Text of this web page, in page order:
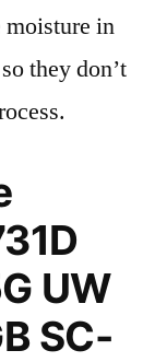
moisture in
they don’t
UW
SC-